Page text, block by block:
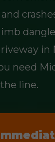
in
need
line.